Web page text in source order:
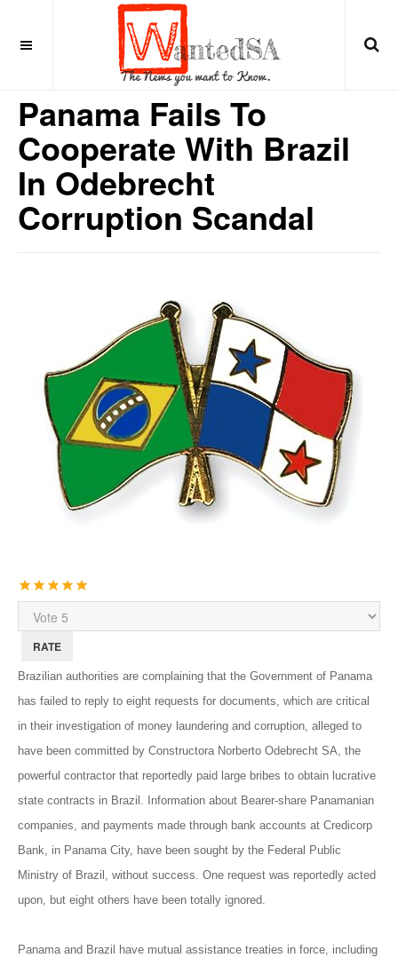
9 years ago
Panama Fails To
Cooperate With Brazil
In Odebrecht
Corruption Scandal
User
Rating:5/5
Please
Rate
Brazilian authorities are complaining that the Government of Panama
has failed to reply to eight requests for documents, which are critical
in their investigation of money laundering and corruption, alleged to
have been committed by Constructora Norberto Odebrecht SA, the
powerful contractor that reportedly paid large bribes to obtain lucrative
state contracts in Brazil. Information about Bearer-share Panamanian
companies, and payments made through bank accounts at Credicorp
Bank, in Panama City, have been sought by the Federal Public
Ministry of Brazil, without success. One request was reportedly acted
upon, but eight others have been totally ignored.
Panama and Brazil have mutual assistance treaties in force, including